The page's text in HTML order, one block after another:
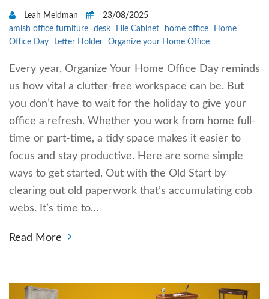
Leah Meldman
23/08/2025
amish office furniture
desk File Cabinet home office
Home
Office Day
Letter Holder Organize your Home Office
Every year, Organize Your Home Office Day reminds
us how vital a clutter-free workspace can be. But
you don’t have to wait for the holiday to give your
office a refresh. Whether you work from home full-
time or part-time, a tidy space makes it easier to
focus and stay productive. Here are some simple
ways to get started. Out with the Old Start by
clearing out old paperwork that’s accumulating cob
webs. It’s time to…
Read More